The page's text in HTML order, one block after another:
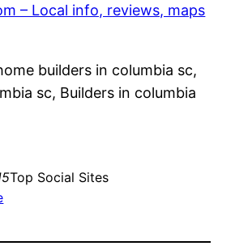
– Local info, reviews, maps
builders in columbia sc,
sc, Builders in columbia
Top Social Sites